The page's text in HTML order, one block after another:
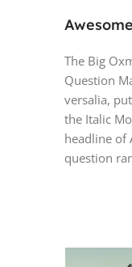
The Big
Question
versalia,
the Italic
headline of
question